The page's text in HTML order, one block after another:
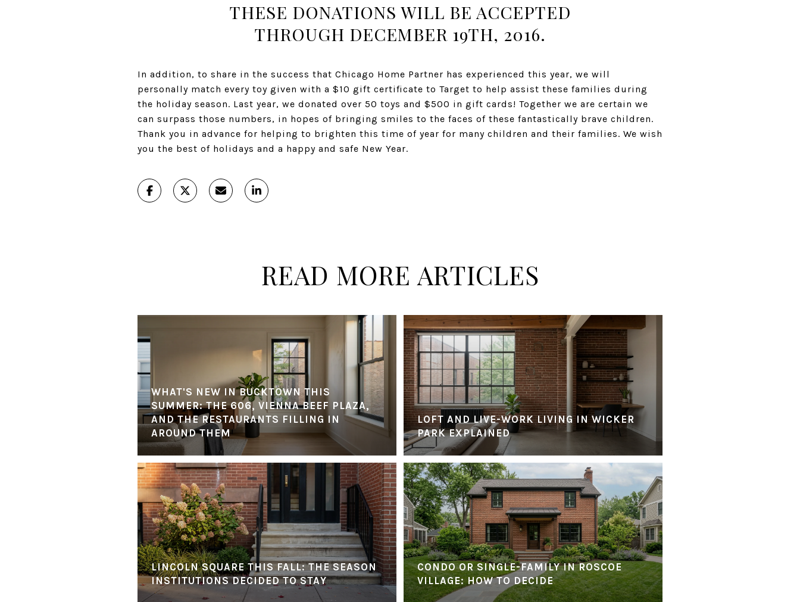
THESE DONATIONS WILL BE ACCEPTED
THROUGH DECEMBER 19TH, 2016.
In addition, to share in the success that Chicago Home Partner has experienced this year, we will
personally match every toy given with a $10 gift certificate to Target to help assist these families during
the holiday season. Last year, we donated over 50 toys and $500 in gift cards! Together we are certain we
can surpass those numbers, in hopes of bringing smiles to the faces of these fantastically brave children.
Thank you in advance for helping to brighten this time of year for many children and their families. We wish
you the best of holidays and a happy and safe New Year.
READ MORE ARTICLES
WHAT'S NEW IN BUCKTOWN THIS
SUMMER: THE 606, VIENNA BEEF PLAZA,
AND THE RESTAURANTS FILLING IN
AROUND THEM
LINCOLN SQUARE THIS FALL: THE SEASON
INSTITUTIONS DECIDED TO STAY
LOFT AND LIVE-WORK LIVING IN WICKER
PARK EXPLAINED
CONDO OR SINGLE-FAMILY IN ROSCOE
VILLAGE: HOW TO DECIDE